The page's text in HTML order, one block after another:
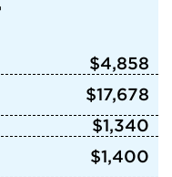
$4,858
$17,678
$1,340
$1,400